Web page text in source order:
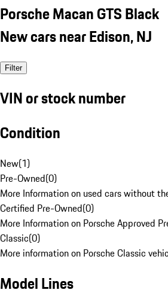
Porsche Macan GTS Black
New cars near Edison, NJ
Filter
VIN or stock number
Condition
New(1)
Pre-Owned(0)
More Information on used cars without
Certified Pre-Owned(0)
More Information on Porsche Approved
Classic(0)
More information on Porsche Classic
Model Lines